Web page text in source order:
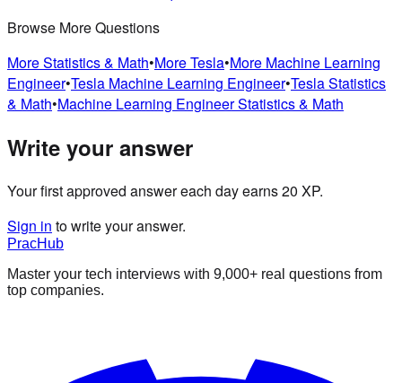
Browse More Questions
MoreStatistics & Math•MoreTesla•More Machine Learning
Engineer•Tesla Machine Learning Engineer•TeslaStatistics
& Math•Machine Learning EngineerStatistics & Math
Write your answer
Your first approved answer each day earns 20 XP.
Sign in to write your answer.
PracHub
Master your tech interviews with 9,000+ real questions from
top companies.